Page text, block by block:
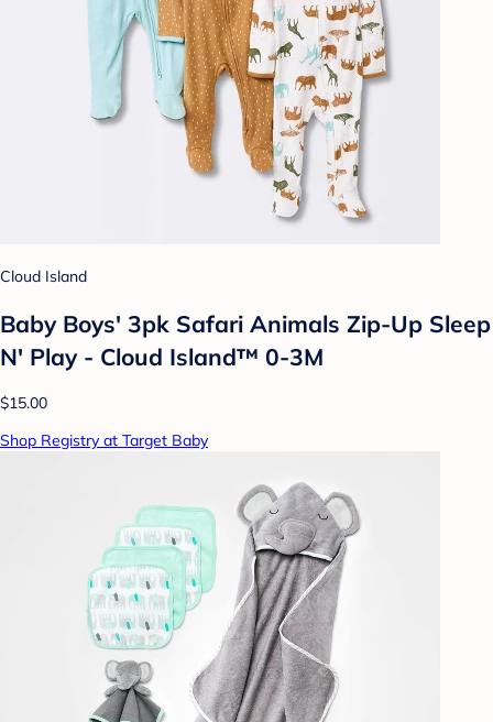
Cloud Island
Baby Boys' 3pk Safari Animals Zip-Up Sleep
N' Play - Cloud Island™ 0-3M
$15.00
Shop Registry at Target Baby